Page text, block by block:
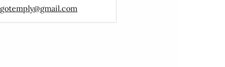
gotemply@gmail.com